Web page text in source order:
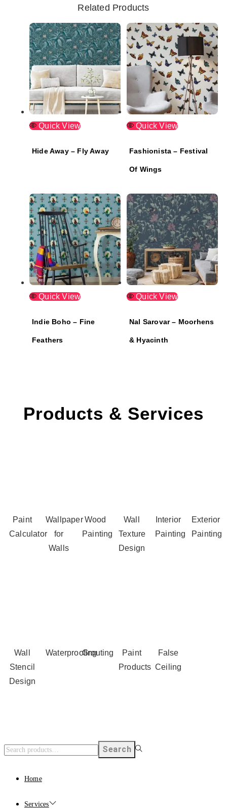
Related Products
Quick View
Hide Away – Fly Away
Quick View
Fashionista – Festival
Of Wings
Quick View
Indie Boho – Fine
Feathers
Quick View
Nal Sarovar – Moorhens
& Hyacinth
Products & Services
Paint
Calculator
Wallpaper
for
Walls
Wood
Painting
Wall
Texture
Design
Interior
Painting
Exterior
Painting
Wall
Stencil
Design
WaterproofingGrouting
Paint
Products
False
Ceiling
Search
Home
Services